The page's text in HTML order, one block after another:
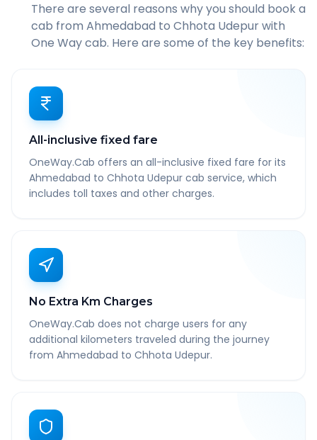
There are several reasons why you should book a
cab from Ahmedabad to Chhota Udepurwith
One Way cab. Here are some of the key benefits:
All-inclusive fixed fare
OneWay.Cab offers an all-inclusive fixed fare for its
Ahmedabad to Chhota Udepur cab service, which
includes toll taxes and other charges.
No Extra Km Charges
OneWay.Cab does not charge users for any
additional kilometers traveled during the journey
from Ahmedabad to Chhota Udepur.